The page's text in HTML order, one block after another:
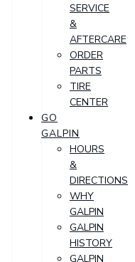
SERVICE
&
AFTERCARE
ORDER
PARTS
TIRE
CENTER
GO
GALPIN
HOURS
&
DIRECTIONS
WHY
GALPIN
GALPIN
HISTORY
GALPIN